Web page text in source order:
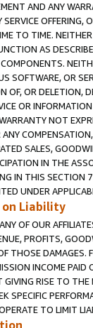
AND ANY
OFFERING,
TO TIME.
AS
SOFTWARE, OR
OF, OR DELETION,
OR
NOT
ANY
SALES,
IN THE
IN THIS SECTION
UNDER
Liability
OF OUR
PROFITS,
THOSE DAMAGES.
INCOME PAID
RISE TO THE
SPECIFIC
TO LIMIT